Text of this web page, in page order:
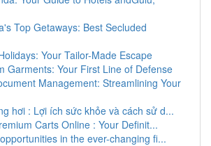
Top Getaways: Best Secluded
Your Tailor-Made Escape
Garments: Your First Line of Defense
Management: Streamlining Your
hơi : Lợi ích sức khỏe và cách sử d...
Carts Online : Your Definit...
in the ever-changing fi...